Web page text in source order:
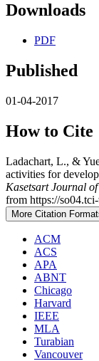
Downloads
PDF
Published
01-04-2017
How to Cite
Ladachart, L., &
activities for
Kasetsart Journal
from https://
More Citation
ACM
ACS
APA
ABNT
Chicago
Harvard
IEEE
MLA
Turabian
Vancouver